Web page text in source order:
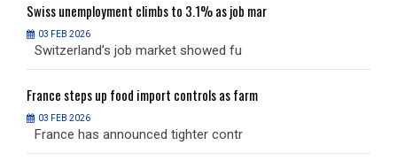
Swissunemployment climbs to 3.1% as job mar
03 FEB 2026
Switzerland’s job market showed fu
France steps up food import controls as farm
03 FEB 2026
France has announced tighter contr